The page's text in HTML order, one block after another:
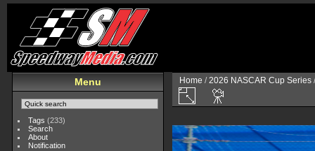
Menu
Tags (233)
Search
About
Notification
Home /2026 NASCAR Cup Series